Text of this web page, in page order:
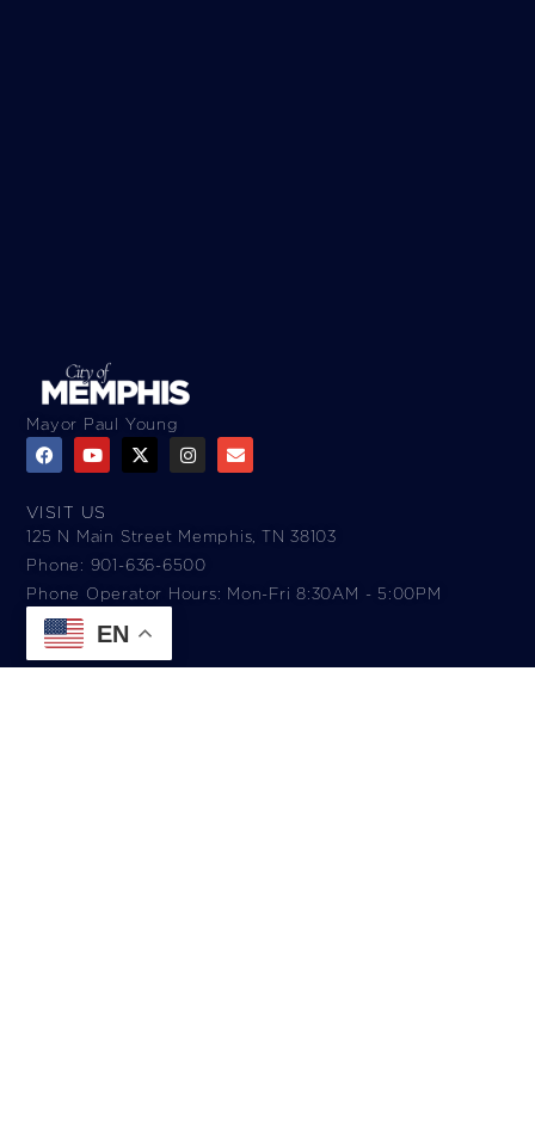
Mayor Paul Young
VISIT US
125 N Main Street Memphis, TN 38103
Phone: 901-636-6500
Phone Operator Hours: Mon-Fri 8:30AM - 5:00PM​
EN